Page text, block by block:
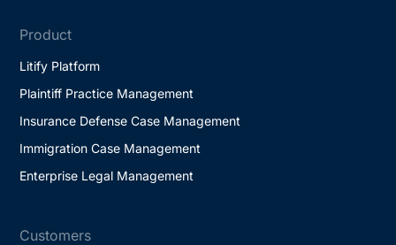
Product
Litify Platform
Plaintiff Practice Management
Insurance Defense Case Management
Immigration Case Management
Enterprise Legal Management
Customers